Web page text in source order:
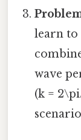
learn to
wave
(k =